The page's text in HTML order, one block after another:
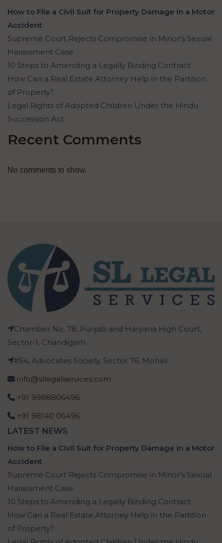
How to File a Civil Suit for Property Damage in a Motor
Accident
Supreme Court Rejects Compromise in Minor’s Sexual
Harassment Case
10 Steps to Amending a Legally Binding Contract
How Can a Real Estate Attorney Help in the Partition
of Property?
Legal Rights of Adopted Children Under the Hindu
Succession Act
Recent Comments
No comments to show.
Chamber No. 78, Punjab and Haryana High Court,
Sector-1, Chandigarh.
#54, Advocates Society, Sector 76, Mohali
info@sllegalservices.com
+91 9988806496
+91 98140 06496
LATEST NEWS
How to File a Civil Suit for Property Damage in a Motor
Accident
Supreme Court Rejects Compromise in Minor’s Sexual
Harassment Case
10 Steps to Amending a Legally Binding Contract
How Can a Real Estate Attorney Help in the Partition
of Property?